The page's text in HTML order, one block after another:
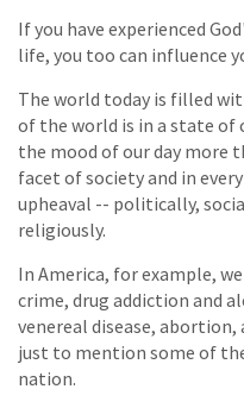
If you have experienced
life, you too can influence
The world today is filled
of the world is in a state of
the mood of our day more
facet of society and in
upheaval -- politically,
religiously.
In America, for example,
crime, drug addiction and
venereal disease, abortion,
just to mention some of
nation.